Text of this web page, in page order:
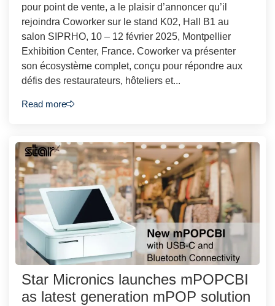
pour point de vente, a le plaisir d’annoncer qu’il
rejoindra Coworker sur le stand K02, Hall B1 au
salon SIPRHO, 10 – 12 février 2025, Montpellier
Exhibition Center, France. Coworker va présenter
son écosystème complet, conçu pour répondre aux
défis des restaurateurs, hôteliers et...
Read more
Star Micronics launches mPOPCBI
as latest generation mPOP solution